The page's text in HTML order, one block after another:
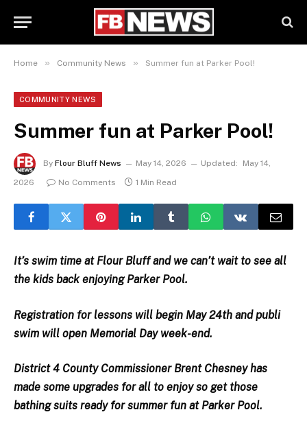
Home » Community News » Summer fun at Parker Pool!
COMMUNITY NEWS
Summer fun at Parker Pool!
By Flour Bluff News May 14, 2026 Updated:
May 14,
2026
No Comments 1 Min Read
It’s swim time at Flour Bluff and we can’t wait to see all
the kids back enjoying Parker Pool.
Registration for lessons will begin May 24th and publi
swim will open Memorial Day week-end.
District 4 County Commissioner Brent Chesney has
made some upgrades for all to enjoy so get those
bathing suits ready for summer fun at Parker Pool.